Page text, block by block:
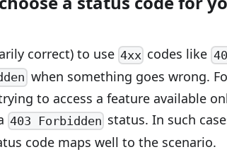
correct) to use 4xx codes like
when something goes wrong.
to access a feature available
403 Forbidden status. In such
code maps well to the scenario.